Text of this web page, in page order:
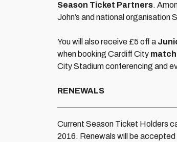
Season Ticket Partners.
John’s and national organisation
You will also receive £5 off a
when booking Cardiff City
City Stadium conferencing and
RENEWALS
Current Season Ticket Holders
2016. Renewals will be